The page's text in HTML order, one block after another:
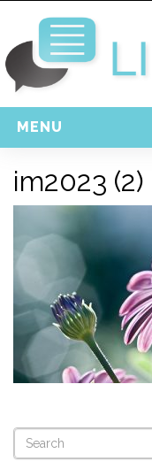
MENU
Free Download
Support
Login
im2023 (2)